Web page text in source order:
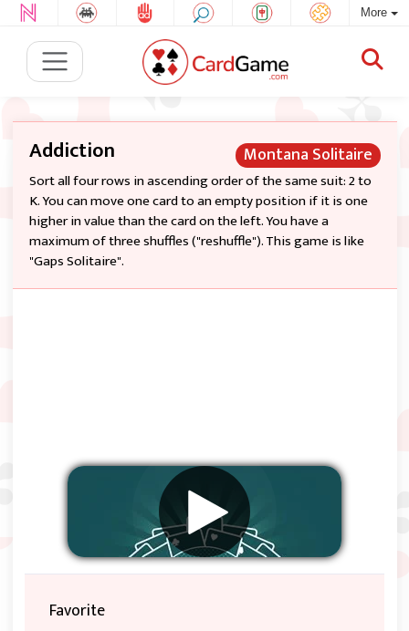
More
Montana Solitaire
Addiction
Sort all four rows in ascending order of the same suit: 2 to
K. You can move one card to an empty position if it is one
higher in value than the card on the left. You have a
maximum of three shuffles ("reshuffle"). This game is like
"Gaps Solitaire".
Favorite